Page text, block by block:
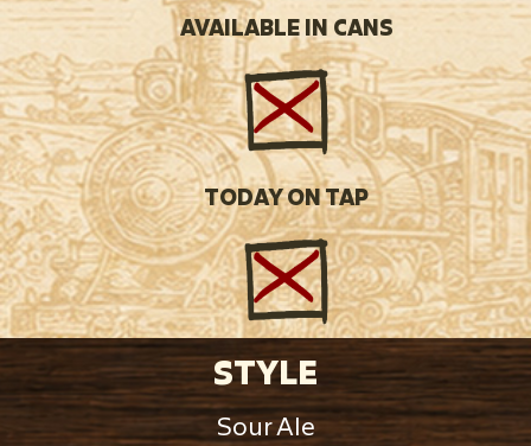
AVAILABLE IN CANS
TODAY ON TAP
STYLE
Sour Ale